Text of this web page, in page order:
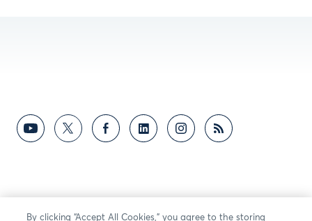
By clicking “Accept All Cookies,” you agree to the storing